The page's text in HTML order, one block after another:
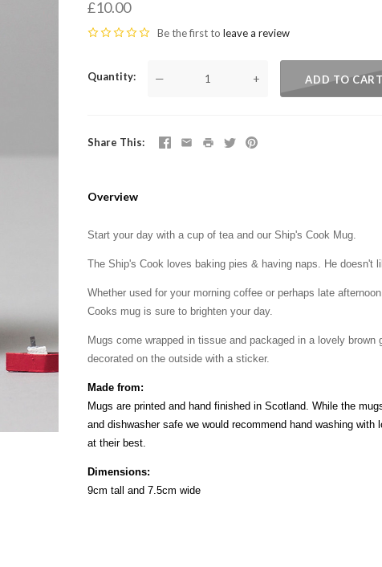
£10.00
Be the first toleave a review
Quantity — + ADD TO CART
Share This
Overview
Start your day with a cup of tea and our Ship's Cook Mug.
The Ship's Cook loves baking pies & having naps. He doesn't
Whether used for your morning coffee or perhaps late
Cooks mug is sure to brighten your day.
Mugs come wrapped in tissue and packaged in a lovely brown
decorated on the outside with a sticker.
Made from:
Mugs are printed and hand finished in Scotland. While the
and dishwasher safe we would recommend hand washing with
at their best.
Dimensions:
9cm tall and 7.5cm wide